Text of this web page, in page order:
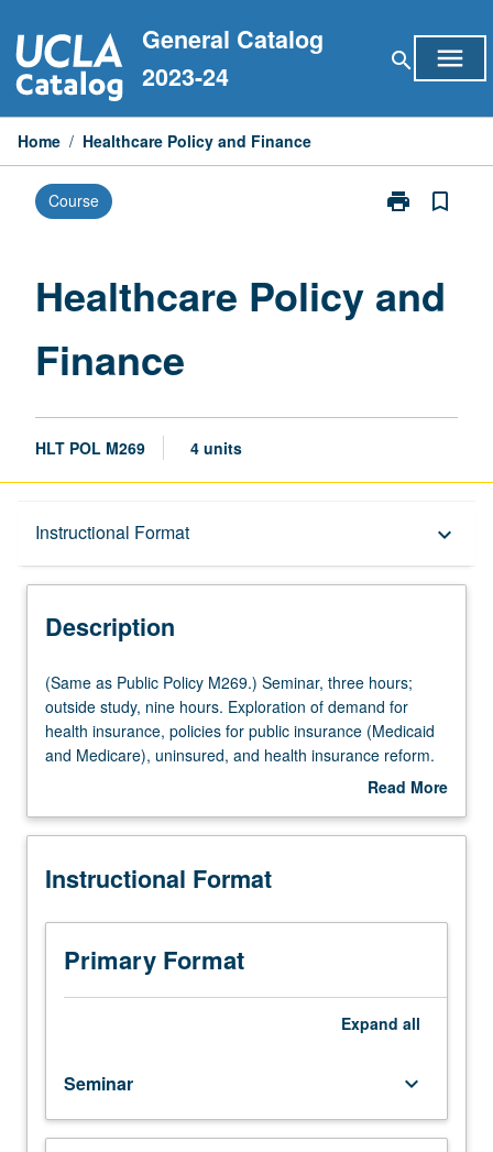
to
content
General Catalog
2023-24
search menu
Home / Healthcare Policy and Finance
Course print
Print
Finance
bookmark_border
Healthcare Policy and
Finance
HLT POL M269 4 units
Instructional Format keyboard_arrow_down
Description
Multiple-Listed Courses
Description
(Same
as
Public
Policy
three
outside
nine
hours.
Exploration
insurance,
policies
for
(Same as Public Policy M269.) Seminar, three hours;
outside study, nine hours. Exploration of demand for
health insurance, policies for public insurance (Medicaid
and Medicare), uninsured, and health insurance reform.
Examination of effects of managed care on health and
competitive healthcare markets. Letter grading.
Read More
Description
Instructional Format
Primary Format
Expand all
Seminar keyboard_arrow_down